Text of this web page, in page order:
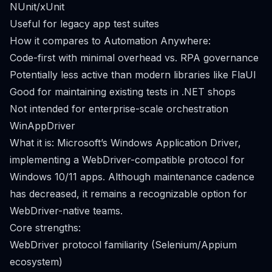
NUnit/xUnit
Useful for legacy app test suites
How it compares to Automation Anywhere:
Code-first with minimal overhead vs. RPA governance
Potentially less active than modern libraries like FlaUI
Good for maintaining existing tests in .NET shops
Not intended for enterprise-scale orchestration
WinAppDriver
What it is: Microsoft’s Windows Application Driver,
implementing a WebDriver-compatible protocol for
Windows 10/11 apps. Although maintenance cadence
has decreased, it remains a recognizable option for
WebDriver-native teams.
Core strengths:
WebDriver protocol familiarity (Selenium/Appium
ecosystem)